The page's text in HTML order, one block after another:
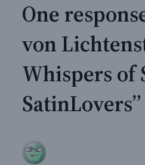
One
von
Whispers of
SatinLovers”